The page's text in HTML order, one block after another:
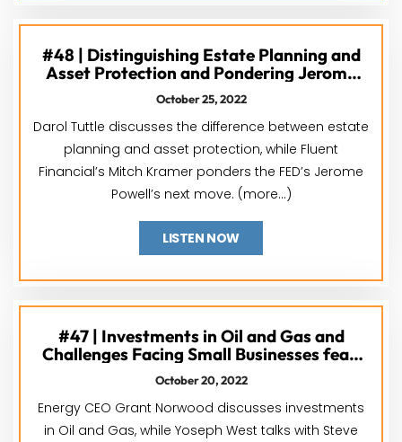
#48 | Distinguishing Estate Planning and
Asset Protection and Pondering Jerome
Powell’s Next Move feat. Darol Tuttle &
Mitch Kramer
October 25, 2022
Darol Tuttle discusses the difference between estate
planning and asset protection, while Fluent
Financial’s Mitch Kramer ponders the FED’s Jerome
Powell’s next move. (more…)
LISTEN NOW
#47 | Investments in Oil and Gas and
Challenges Facing Small Businesses feat.
Grant Norwood & Yoseph West
October 20, 2022
Energy CEO Grant Norwood discusses investments
in Oil and Gas, while Yoseph West talks with Steve